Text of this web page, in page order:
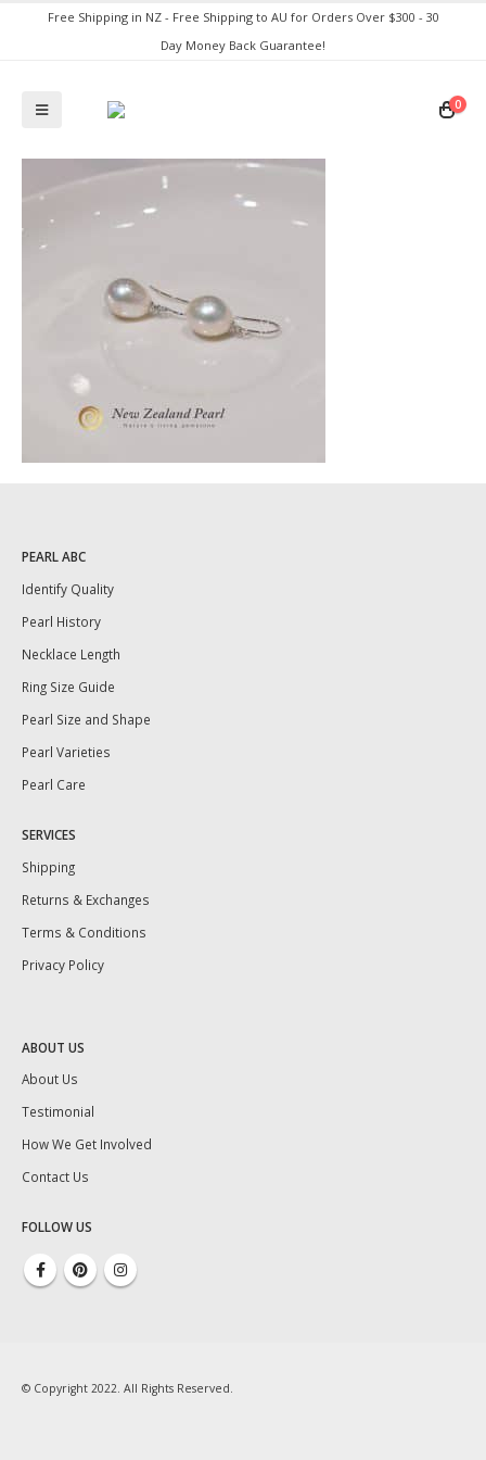
Free Shipping in NZ - Free Shipping to AU for Orders Over $300 - 30
Day Money Back Guarantee!
0
PEARL ABC
Identify Quality
Pearl History
Necklace Length
Ring Size Guide
Pearl Size and Shape
Pearl Varieties
Pearl Care
SERVICES
Shipping
Returns & Exchanges
Terms & Conditions
Privacy Policy
ABOUT US
About Us
Testimonial
How We Get Involved
Contact Us
FOLLOW US
© Copyright 2022. All Rights Reserved.